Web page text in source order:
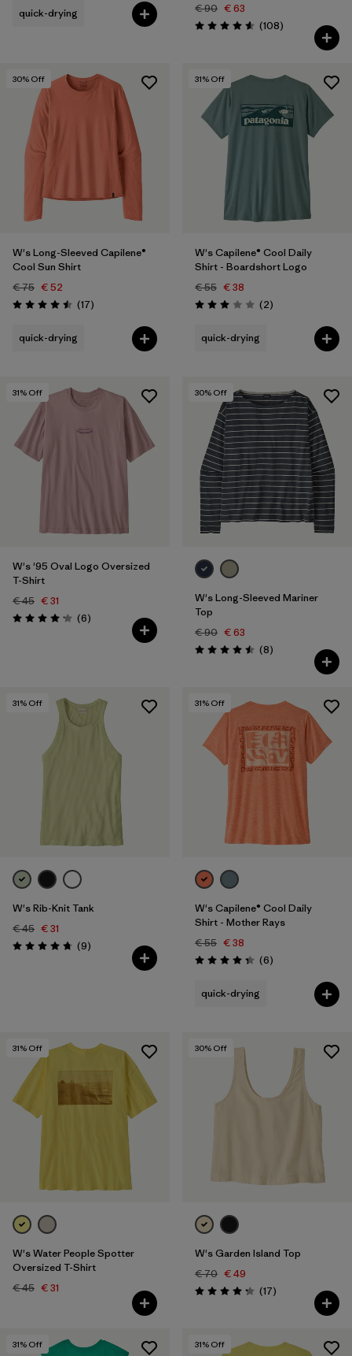
quick-drying
€ 90 € 63
Rating: 4.6 / 5 (108Reviews
)
30% Off
W's Long-Sleeved Capilene®
Cool Sun Shirt
€ 75 € 52
Rating: 4.5 / 5 (17Reviews
)
quick-drying
31% Off
W's Capilene® Cool Daily
Shirt - Boardshort Logo
€ 55 € 38
Rating: 3.0 / 5 (2Reviews
)
quick-drying
31% Off
W's '95 Oval Logo Oversized
T-Shirt
€ 45 € 31
Rating: 4.2 / 5 (6Reviews
)
30% Off
W's Long-Sleeved Mariner
Top
€ 90 € 63
Rating: 4.5 / 5 (8Reviews
)
31% Off
W's Rib-Knit Tank
€ 45 € 31
Rating: 4.8 / 5 (9Reviews
)
31% Off
W's Capilene® Cool Daily
Shirt - Mother Rays
€ 55 € 38
Rating: 4.3 / 5 (6Reviews
)
quick-drying
31% Off
W's Water People Spotter
Oversized T-Shirt
€ 45 € 31
30% Off
W's Garden Island Top
€ 70 € 49
Rating: 4.3 / 5 (17Reviews
)
31% Off 31% Off